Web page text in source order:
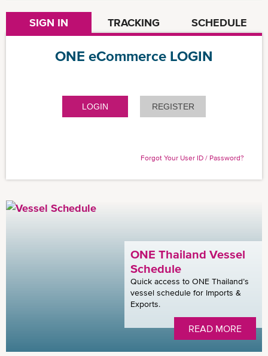
SIGN IN TRACKING SCHEDULE
ONE eCommerce LOGIN
LOGIN REGISTER
Forgot Your User ID / Password?
ONE Thailand Vessel
Schedule
Quick access to ONE Thailand’s
vessel schedule for Imports &
Exports.
READ MORE